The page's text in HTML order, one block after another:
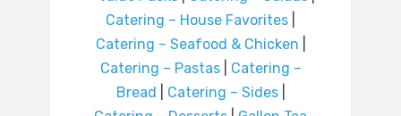
Catering – House Favorites
Catering – Seafood & Chicken
Catering – Pastas| Catering –
Bread
Catering – Sides|